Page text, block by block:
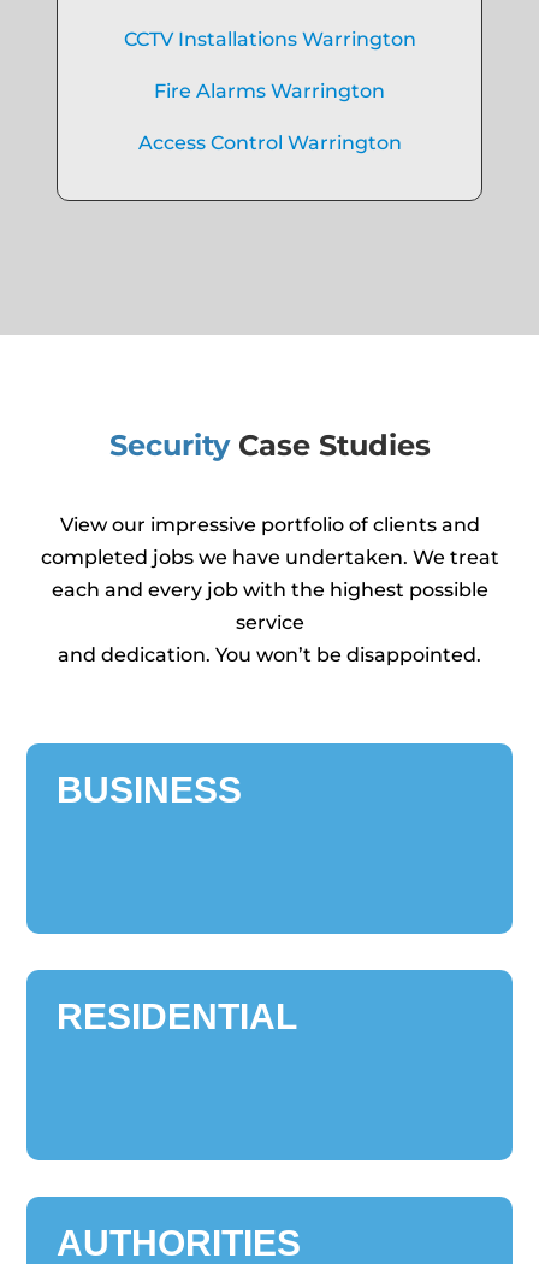
CCTV Installations Warrington
Fire Alarms Warrington
Access Control Warrington
Security Case Studies
View our impressive portfolio of clients and
completed jobs we have undertaken. We treat
each and every job with the highest possible
service
and dedication. You won’t be disappointed.
BUSINESS
RESIDENTIAL
AUTHORITIES